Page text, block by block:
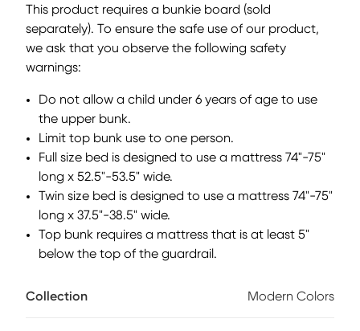
features a ladder that affixes to the side of the frame for
three easy steps up and three easy steps down. Mattress
and foundation (if required) sold separately. This product
requires a bunkie board (sold separately).
This product requires a bunkie board (sold
separately). To ensure the safe use of our product,
we ask that you observe the following safety
warnings:
Do not allow a child under 6 years of age to use
the upper bunk.
Limit top bunk use to one person.
Full size bed is designed to use a mattress 74"-75"
long x 52.5"-53.5" wide.
Twin size bed is designed to use a mattress 74"-75"
long x 37.5"-38.5" wide.
Top bunk requires a mattress that is at least 5"
below the top of the guardrail.
Collection Modern Colors